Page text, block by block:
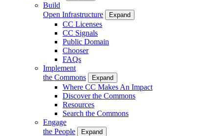
Build
Open Infrastructure
Expand
CC Licenses
CC Signals
Public Domain
Chooser
FAQs
Implement
the Commons
Expand
Where CC Makes An Impact
Discover the Commons
Resources
Search the Commons
Engage
the People
Expand